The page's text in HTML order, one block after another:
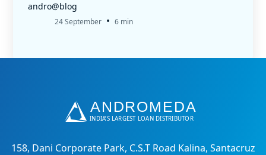
andro@blog
24 September • 6 min
158, Dani Corporate Park, C.S.T Road Kalina, Santacruz